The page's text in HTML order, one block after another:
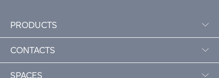
PRODUCTS
CONTACTS
SPACES